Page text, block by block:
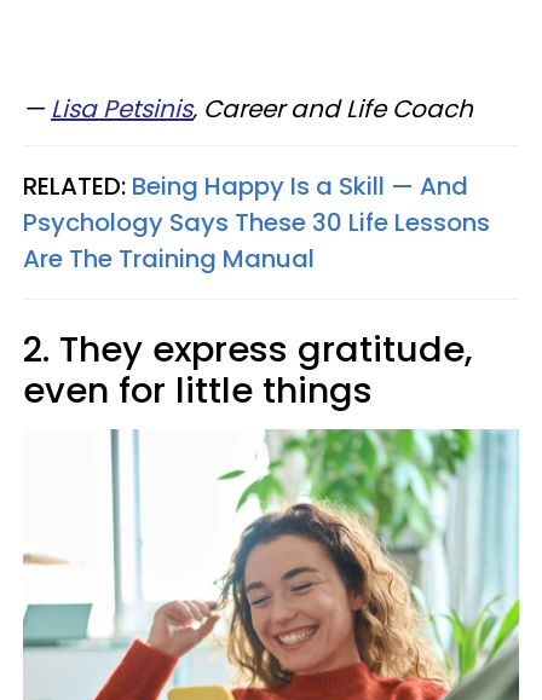
—​ Lisa Petsinis, Career and Life Coach
RELATED: Being Happy Is a Skill — And
Psychology Says These 30 Life Lessons
Are The Training Manual
2. They express gratitude,
even for little things